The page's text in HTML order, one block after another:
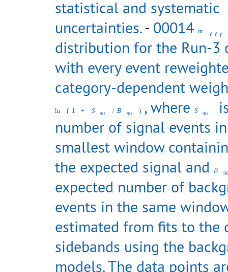
statistical and systematic
uncertainties.- 00014 m ℓ ℓ γ
distribution for the Run-3
with every event
category-dependent
ln ( 1 + S 90 / B 90 ) , whereS 90
number of signal events
smallest window
the expected signal and
B 90
expected number of
events in the same
estimated from fits to the
sidebands using the
models. The data points